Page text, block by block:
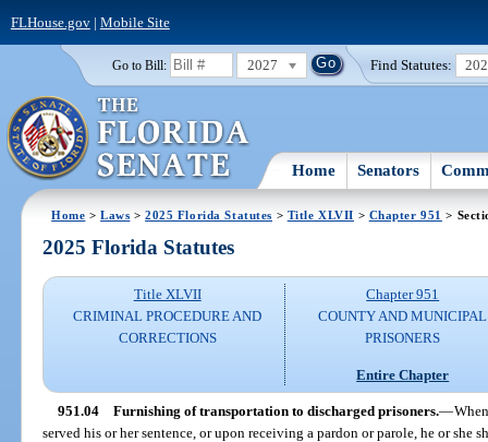
FLHouse.gov| Mobile Site
Go to Bill: 2027 Find Statutes:
Home Senators
Home >Laws >2025 Florida Statutes > Title XLVII > Chapter 951 >
2025 Florida Statutes
Title XLVII
CRIMINAL PROCEDURE AND
CORRECTIONS
Chapter 951
COUNTY AND MUNICIPAL
PRISONERS
Entire Chapter
951.04 Furnishing of transportation to discharged prisoners.—
served his or her sentence, or upon receiving a pardon or parole, he or she